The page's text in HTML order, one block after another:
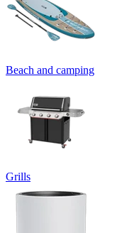
Beach and camping
Grills